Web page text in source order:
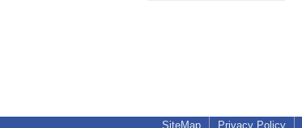
SiteMap Privacy Policy